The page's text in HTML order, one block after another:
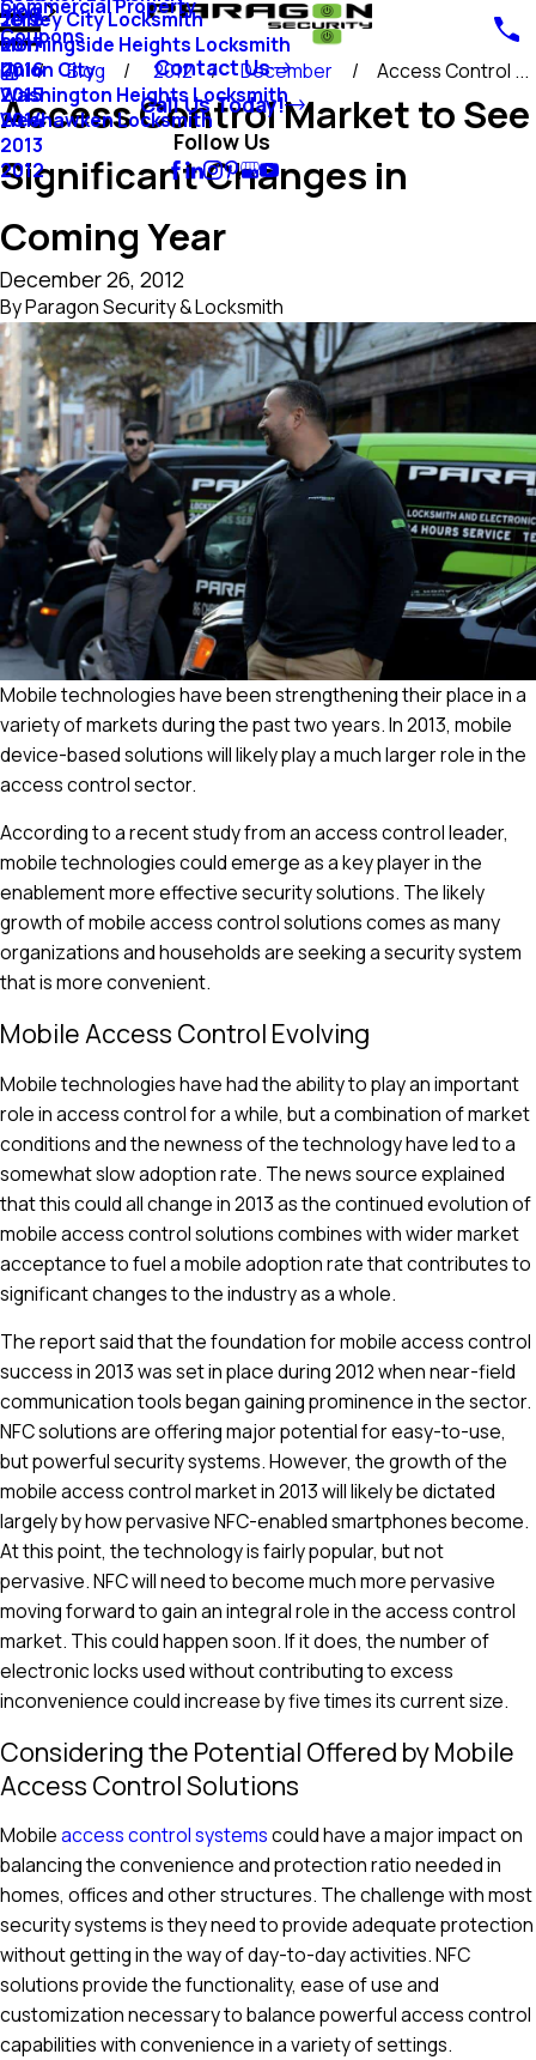
Commercial Property
Jersey City Locksmith
Morningside Heights Locksmith
Union City
Washington Heights Locksmith
Weehawken Locksmith
Blog
2018
2017
2016
2015
2014
2013
2012
Coupons
Contact Us
Call Us Today!
Follow Us
Blog 2012 December Access Control ...
Access Control Market to See
Significant Changes in
Coming Year
December 26, 2012
ByParagon Security & Locksmith
Mobile technologies have been strengthening their place in a
variety of markets during the past two years. In 2013, mobile
device-based solutions will likely play a much larger role in the
access control sector.
According to a recent study from an access control leader,
mobile technologies could emerge as a key player in the
enablement more effective security solutions. The likely
growth of mobile access control solutions comes as many
organizations and households are seeking a security system
that is more convenient.
Mobile Access Control Evolving
Mobile technologies have had the ability to play an important
role in access control for a while, but a combination of market
conditions and the newness of the technology have led to a
somewhat slow adoption rate. The news source explained
that this could all change in 2013 as the continued evolution of
mobile access control solutions combines with wider market
acceptance to fuel a mobile adoption rate that contributes to
significant changes to the industry as a whole.
The report said that the foundation for mobile access control
success in 2013 was set in place during 2012 when near-field
communication tools began gaining prominence in the sector.
NFC solutions are offering major potential for easy-to-use,
but powerful security systems. However, the growth of the
mobile access control market in 2013 will likely be dictated
largely by how pervasive NFC-enabled smartphones become.
At this point, the technology is fairly popular, but not
pervasive. NFC will need to become much more pervasive
moving forward to gain an integral role in the access control
market. This could happen soon. If it does, the number of
electronic locks used without contributing to excess
inconvenience could increase by five times its current size.
Considering the Potential Offered by Mobile
Access Control Solutions
Mobileaccess control systemscould have a major impact on
balancing the convenience and protection ratio needed in
homes, offices and other structures. The challenge with most
security systems is they need to provide adequate protection
without getting in the way of day-to-day activities. NFC
solutions provide the functionality, ease of use and
customization necessary to balance powerful access control
capabilities with convenience in a variety of settings.